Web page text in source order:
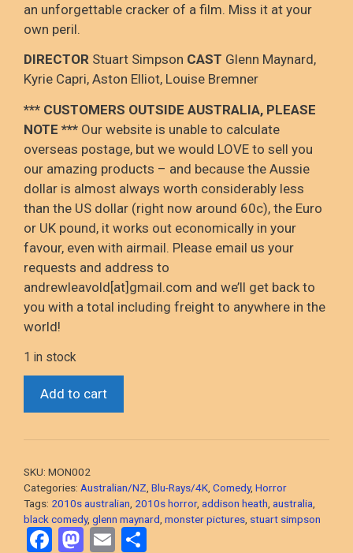
an unforgettable cracker of a film. Miss it at your
own peril.
DIRECTOR Stuart Simpson CAST Glenn Maynard,
Kyrie Capri, Aston Elliot, Louise Bremner
*** CUSTOMERS OUTSIDE AUSTRALIA, PLEASE
NOTE *** Our website is unable to calculate
overseas postage, but we would LOVE to sell you
our amazing products – and because the Aussie
dollar is almost always worth considerably less
than the US dollar (right now around 60c), the Euro
or UK pound, it works out economically in your
favour, even with airmail. Please email us your
requests and address to
andrewleavold[at]gmail.com and we’ll get back to
you with a total including freight to anywhere in the
world!
1 in stock
(Stuart
2014
Horror
Comedy)
Blu-
Add to cart
SKU: MON002
Categories: Australian/NZ Blu-Rays/4K Comedy, Horror
Tags: 2010s australian 2010s horror, addison heath australia
black comedy, glenn maynard monster pictures stuart simpson
F
M E